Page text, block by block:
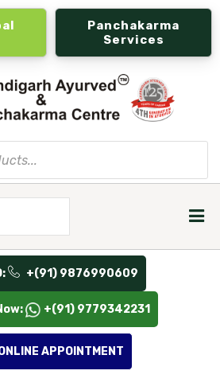
Panchakarma
Services
+(91) 9876990609
+(91) 9779342231
APPOINTMENT